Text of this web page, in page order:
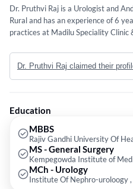
Dr. Pruthvi Raj is a Urologist and
Rural and has an experience of 6
practices at Madilu Speciality Clinic
Health Sciences, Bangalore. in
Kempegowda Institute of Medical
from Institute Of Nephro-uroloogy
Dr. Pruthvi Raj claimed their
Education
MBBS
Rajiv Gandhi University Of
MS - General Surgery
Kempegowda Institute of
MCh - Urology
Institute Of Nephro-uroloogy